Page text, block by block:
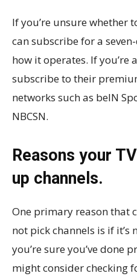
If you’re unsure whether
can subscribe for a
how it operates. If you’re
subscribe to their
networks such as beIN
NBCSN.
Reasons your
up channels.
One primary reason that
not pick channels is if
you’re sure you’ve done
might consider checking